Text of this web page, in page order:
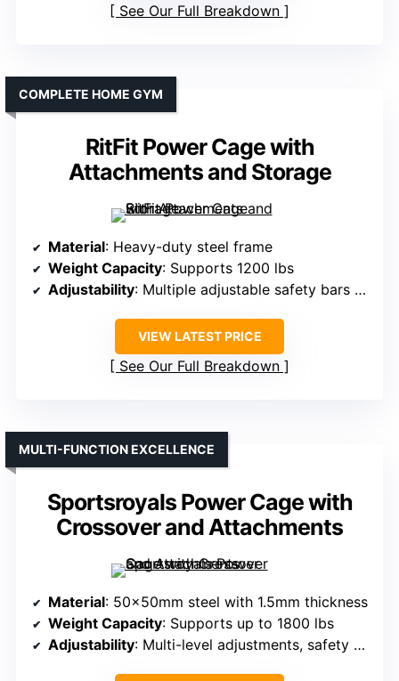
See Our Full Breakdown
RitFit Power Cage with
Attachments and Storage
COMPLETE HOME GYM
Material: Heavy-duty steel frame
Weight Capacity: Supports 1200 lbs
Adjustability: Multiple adjustable safety bars and J-hooks
VIEW LATEST PRICE
See Our Full Breakdown
Sportsroyals Power Cage with
Crossover and Attachments
MULTI-FUNCTION EXCELLENCE
Material: 50×50mm steel with 1.5mm thickness
Weight Capacity: Supports up to 1800 lbs
Adjustability: Multi-level adjustments, safety bars